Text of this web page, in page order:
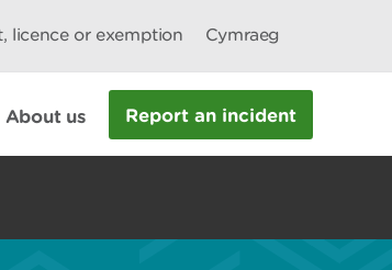
licence or exemption Cymraeg
About us Report an incident